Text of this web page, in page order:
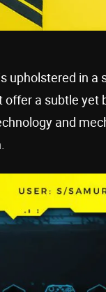
upholstered in a
a subtle
and